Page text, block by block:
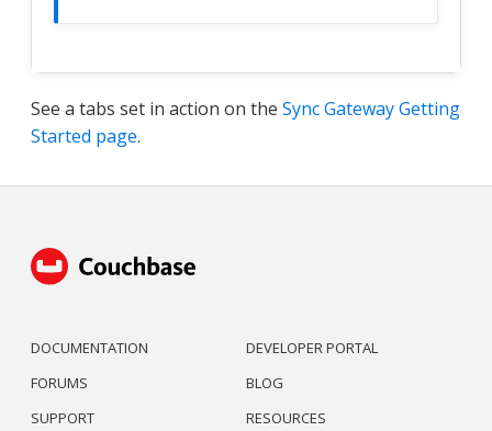
See a tabs set in action on the Sync Gateway Getting
Started page.
DOCUMENTATION
FORUMS
SUPPORT
DEVELOPER PORTAL
BLOG
RESOURCES